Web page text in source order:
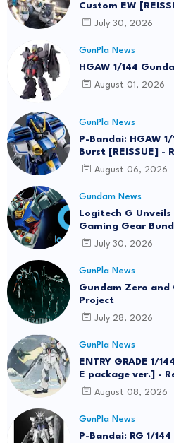
Custom EW
July 30, 2026
GunPla News
HGAW 1/144
August 01, 2026
GunPla News
P-Bandai: HGAW
Burst [REISSUE] -
August 06, 2026
Gundam News
Logitech G
Gaming Gear
July 30, 2026
GunPla News
Gundam Zero and
Project
July 28, 2026
GunPla News
ENTRY GRADE 1/
E package ver.] -
August 08, 2026
GunPla News
P-Bandai: RG 1/